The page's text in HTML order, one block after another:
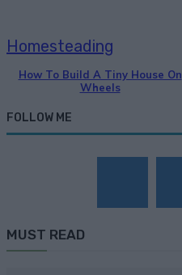
Homesteading
How To Build A Tiny House On
Wheels
FOLLOW ME
MUST READ